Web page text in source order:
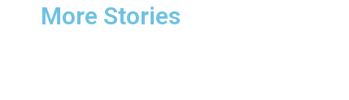
More Stories